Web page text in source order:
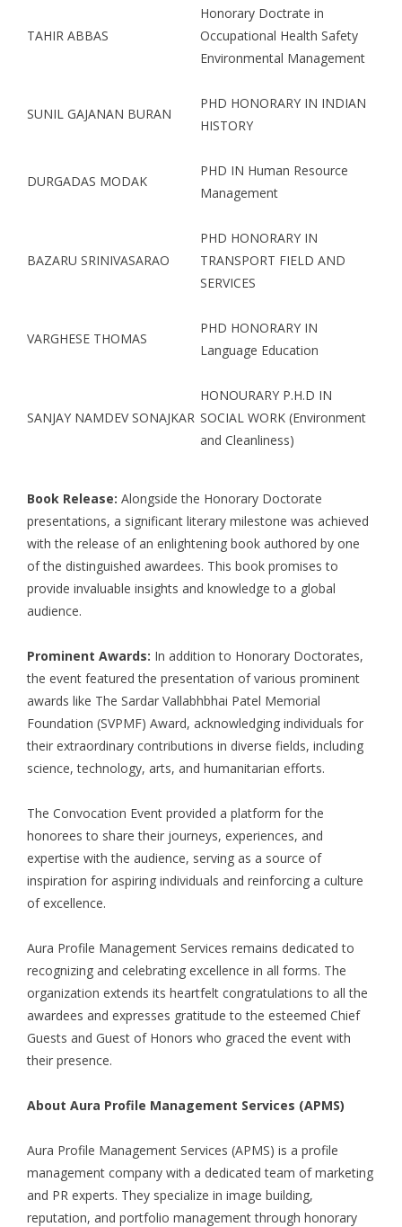
TAHIR ABBAS
Honorary Doctrate in
Occupational Health Safety
Environmental Management
SUNIL GAJANAN BURAN
PHD HONORARY IN INDIAN
HISTORY
DURGADAS MODAK
PHD IN Human Resource
Management
BAZARU SRINIVASARAO
PHD HONORARY IN
TRANSPORT FIELD AND
SERVICES
VARGHESE THOMAS
PHD HONORARY IN
Language Education
SANJAY NAMDEV SONAJKAR
HONOURARY P.H.D IN
SOCIAL WORK (Environment
and Cleanliness)
Book Release: Alongside the Honorary Doctorate
presentations, a significant literary milestone was achieved
with the release of an enlightening book authored by one
of the distinguished awardees. This book promises to
provide invaluable insights and knowledge to a global
audience.
Prominent Awards: In addition to Honorary Doctorates,
the event featured the presentation of various prominent
awards like The Sardar Vallabhbhai Patel Memorial
Foundation (SVPMF) Award, acknowledging individuals for
their extraordinary contributions in diverse fields, including
science, technology, arts, and humanitarian efforts.
The Convocation Event provided a platform for the
honorees to share their journeys, experiences, and
expertise with the audience, serving as a source of
inspiration for aspiring individuals and reinforcing a culture
of excellence.
Aura Profile Management Services remains dedicated to
recognizing and celebrating excellence in all forms. The
organization extends its heartfelt congratulations to all the
awardees and expresses gratitude to the esteemed Chief
Guests and Guest of Honors who graced the event with
their presence.
About Aura Profile Management Services (APMS)
Aura Profile Management Services (APMS) is a profile
management company with a dedicated team of marketing
and PR experts. They specialize in image building,
reputation, and portfolio management through honorary